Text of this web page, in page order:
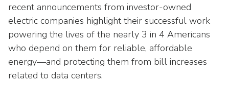
levels.
Up
and
Down
arrows
will
open
Grid Security
Reliability & Emergency Response
The Power to Prevent Serious Injuries &
Fatalities
Podcast
Products
Careers
Leadership
Meetings
Affiliates, Partners & Programs
Powering Up Resource Center
PowerPAC
Products
recent announcements from investor-owned
electric companies highlight their successful work
powering the lives of the nearly 3 in 4 Americans
who depend on them for reliable, affordable
energy—and protecting them from bill increases
related to data centers.